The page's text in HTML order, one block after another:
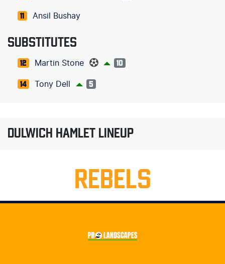
11 Ansil Bushay
SUBSTITUTES
12 Martin Stone 10
14 Tony Dell 5
DULWICH HAMLET LINEUP
REBELS